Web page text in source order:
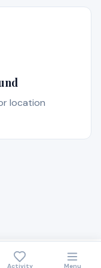
location
Activity Menu